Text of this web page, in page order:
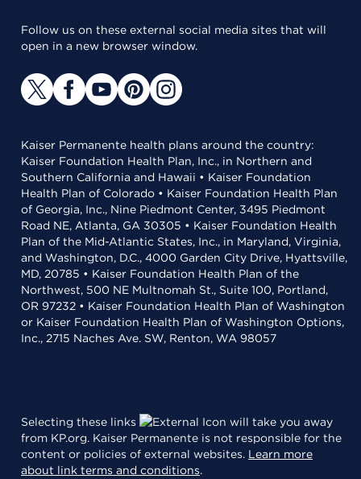
Follow us on these external social media sites that will
open in a new browser window.
Kaiser Permanente health plans around the country:
Kaiser Foundation Health Plan, Inc., in Northern and
Southern California and Hawaii • Kaiser Foundation
Health Plan of Colorado • Kaiser Foundation Health Plan
of Georgia, Inc., Nine Piedmont Center, 3495 Piedmont
Road NE, Atlanta, GA 30305 • Kaiser Foundation Health
Plan of the Mid-Atlantic States, Inc., in Maryland, Virginia,
and Washington, D.C., 4000 Garden City Drive, Hyattsville,
MD, 20785 • Kaiser Foundation Health Plan of the
Northwest, 500 NE Multnomah St., Suite 100, Portland,
OR 97232 • Kaiser Foundation Health Plan of Washington
or Kaiser Foundation Health Plan of Washington Options,
Inc., 2715 Naches Ave. SW, Renton, WA 98057
Selecting these links
will take you away
from KP.org. Kaiser Permanente is not responsible for the
content or policies of external websites. Learn more
about link terms and conditions.